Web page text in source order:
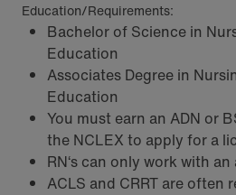
Education/Requirements:
Bachelor of Science in
Education
Associates Degree in
Education
You must earn an ADN or
the NCLEX to apply for a
RN‘s can only work with
ACLS and CRRT are often